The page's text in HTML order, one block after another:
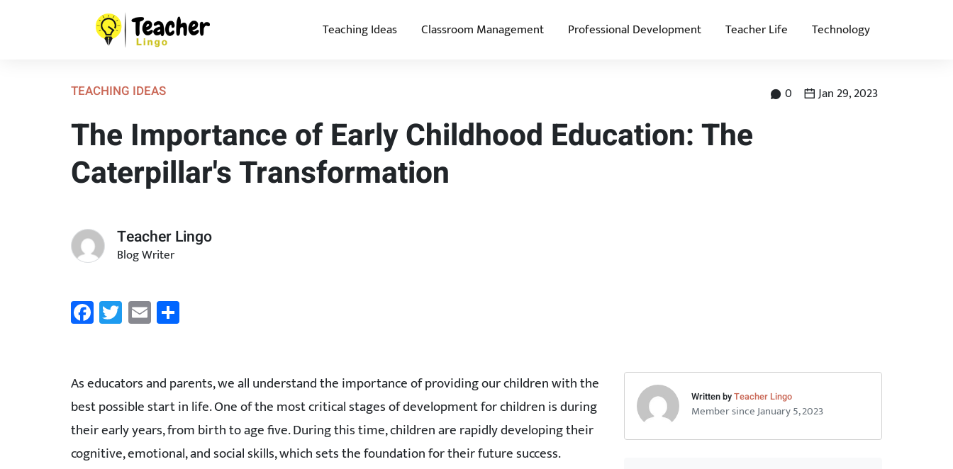
Teaching Ideas Classroom Management Professional Development Teacher Life Technology
TEACHING IDEAS 0 Jan 29, 2023
The Importance of Early Childhood Education: The
Caterpillar's Transformation
Teacher Lingo
Blog Writer
FacebookTwitterEmailShare
As educators and parents, we all understand the importance of providing our children with the
best possible start in life. One of the most critical stages of development for children is during
their early years, from birth to age five. During this time, children are rapidly developing their
cognitive, emotional, and social skills, which sets the foundation for their future success.
Written byTeacher Lingo
Member since January 5, 2023